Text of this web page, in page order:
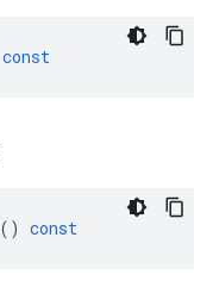
const
() const